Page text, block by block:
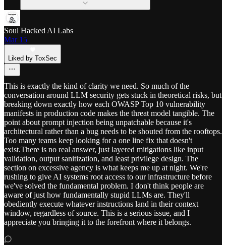
Soul Hacked AI Labs
Mar 15
Liked by ToxSec
This is exactly the kind of clarity we need. So much of the
conversation around LLM security gets stuck in theoretical risks, but
breaking down exactly how each OWASP Top 10 vulnerability
manifests in production code makes the threat model tangible. The
point about prompt injection being unpatchable because it's
architectural rather than a bug needs to be shouted from the rooftops.
Too many teams keep looking for a one line fix that doesn't
exist.There is no real answer, just layered mitigations like input
validation, output sanitization, and least privilege design. The
section on excessive agency is what keeps me up at night. We're
rushing to give AI systems root access to our infrastructure before
we've solved the fundamental problem. I don't think people are
aware of just how fundamentally stupid LLMs are. They'll
obediently execute whatever instructions land in their context
window, regardless of source. This is a serious issue, and I
appreciate you bringing it to the forefront where it belongs.